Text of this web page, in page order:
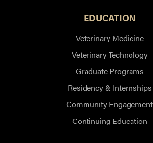
EDUCATION
Veterinary Medicine
Veterinary Technology
Graduate Programs
Residency & Internships
Community Engagement
Continuing Education